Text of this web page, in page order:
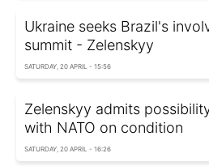
Ukraine seeks Brazil's
summit - Zelenskyy
SATURDAY, 20 APRIL - 15:56
Zelenskyy admits
with NATO on condition
SATURDAY, 20 APRIL - 16:26